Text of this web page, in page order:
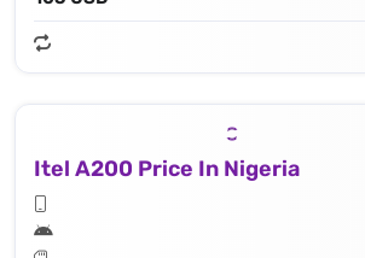
Itel A200 Price In Nigeria